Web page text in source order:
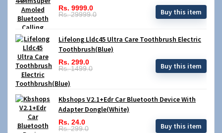
Rs. 9999.0
Rs. 29999.0
Buy this item
Lifelong Lldc45 Ultra Care Toothbrush Electric
Toothbrush(Blue)
Rs. 299.0
Rs. 1499.0
Buy this item
Kbshops V2.1+Edr Car Bluetooth Device With
Adapter Dongle(White)
Rs. 24.0
Rs. 299.0
Buy this item